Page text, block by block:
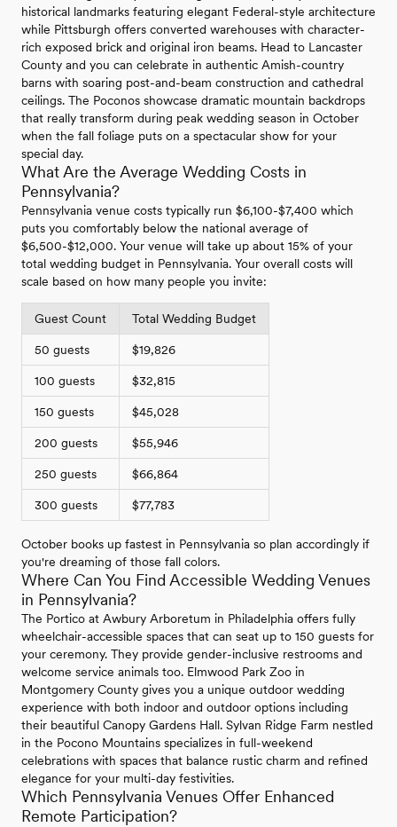
historical landmarks featuring elegant Federal-style architecture
while Pittsburgh offers converted warehouses with character-
rich exposed brick and original iron beams. Head to Lancaster
County and you can celebrate in authentic Amish-country
barns with soaring post-and-beam construction and cathedral
ceilings. The Poconos showcase dramatic mountain backdrops
that really transform during peak wedding season in October
when the fall foliage puts on a spectacular show for your
special day.
What Are the Average Wedding Costs in
Pennsylvania?
Pennsylvania venue costs typically run $6,100-$7,400 which
puts you comfortably below the national average of
$6,500-$12,000. Your venue will take up about 15% of your
total wedding budget in Pennsylvania. Your overall costs will
scale based on how many people you invite:
Guest Count Total Wedding Budget
50 guests $19,826
100 guests $32,815
150 guests $45,028
200 guests $55,946
250 guests $66,864
300 guests $77,783
October books up fastest in Pennsylvania so plan accordingly if
you're dreaming of those fall colors.
Where Can You Find Accessible Wedding Venues
in Pennsylvania?
The Portico at Awbury Arboretum in Philadelphia offers fully
wheelchair-accessible spaces that can seat up to 150 guests for
your ceremony. They provide gender-inclusive restrooms and
welcome service animals too. Elmwood Park Zoo in
Montgomery County gives you a unique outdoor wedding
experience with both indoor and outdoor options including
their beautiful Canopy Gardens Hall. Sylvan Ridge Farm nestled
in the Pocono Mountains specializes in full-weekend
celebrations with spaces that balance rustic charm and refined
elegance for your multi-day festivities.
Which Pennsylvania Venues Offer Enhanced
Remote Participation?